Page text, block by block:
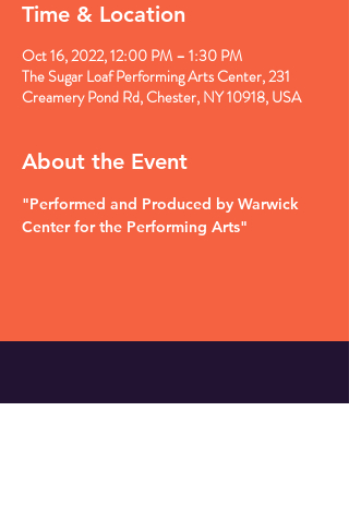
Time & Location
Oct 16, 2022, 12:00 PM – 1:30 PM
The Sugar Loaf Performing Arts Center, 231
Creamery Pond Rd, Chester, NY 10918, USA
About the Event
"Performed and Produced by Warwick
Center for the Performing Arts"